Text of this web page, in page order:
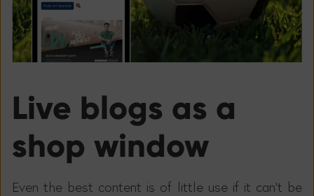
Live blogs as a
shop window
Even the best content is of little use if it can't be